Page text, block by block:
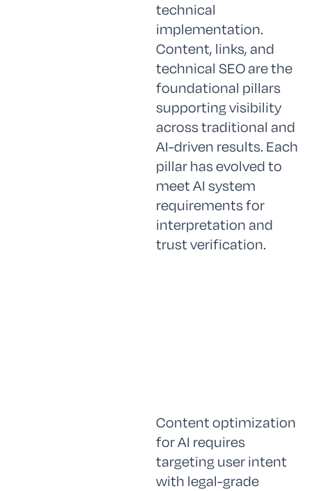
technical
implementation.
Content, links, and
technical SEO are the
foundational pillars
supporting visibility
across traditional and
AI-driven results. Each
pillar has evolved to
meet AI system
requirements for
interpretation and
trust verification.
Content optimization
for AI requires
targeting user intent
with legal-grade